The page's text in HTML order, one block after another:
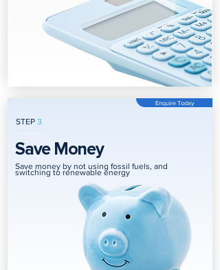
STEP 3
Enquire Today
Save Money
Save money by not using fossil fuels, and
switching to renewable energy